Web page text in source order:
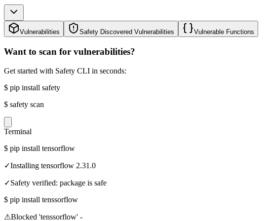
Vulnerabilities Safety Discovered Vulnerabilities Vulnerable Functions
Want to scan for vulnerabilities?
Get started with Safety CLI in seconds:
$ pip install safety
$ safety scan
Terminal
$ pip install tensorflow
✓Installing tensorflow 2.31.0
✓Safety verified: package is safe
$ pip install tenssorflow
⚠Blocked 'tenssorflow' -